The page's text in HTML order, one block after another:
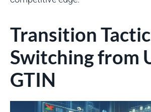
Transition
Switching from
GTIN